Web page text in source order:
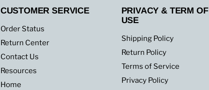
CUSTOMER SERVICE
Order Status
Return Center
Contact Us
Resources
Home
PRIVACY & TERM OF
USE
Shipping Policy
Return Policy
Terms of Service
Privacy Policy